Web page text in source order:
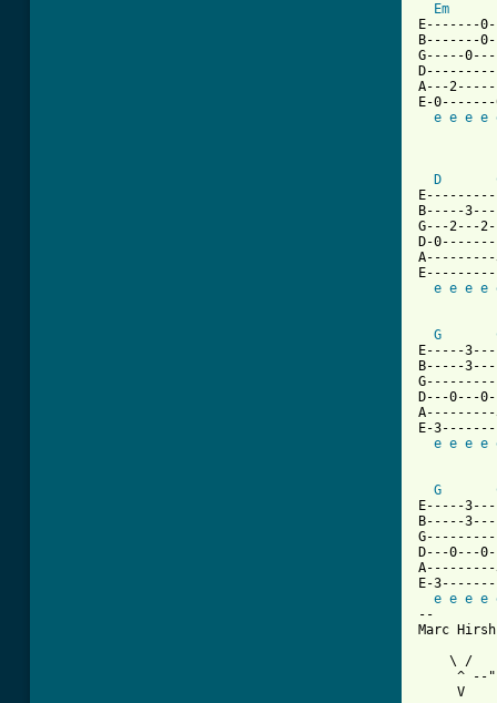
Em
E-------
B-------
G-----
A---
E-
e e e e
D
B-----
G---2---
D-
e e e e
G
E-----
B-----
D---0---
E-
e e e e
G
E-----
B-----
D---0---
E-
e e e e
--
Marc
    \ /
^ --
V